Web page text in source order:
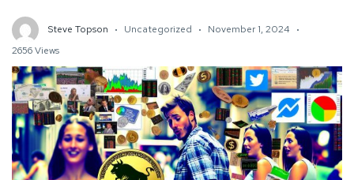
Steve Topson Uncategorized
November 1, 2024
2656 Views